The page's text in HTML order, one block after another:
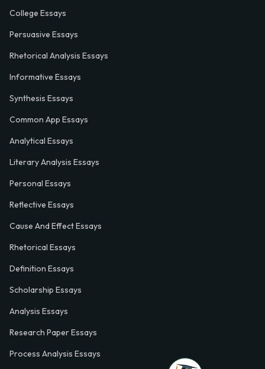
College Essays
Persuasive Essays
Rhetorical Analysis Essays
Informative Essays
Synthesis Essays
Common App Essays
Analytical Essays
Literary Analysis Essays
Personal Essays
Reflective Essays
Cause And Effect Essays
Rhetorical Essays
Definition Essays
Scholarship Essays
Analysis Essays
Research Paper Essays
Process Analysis Essays